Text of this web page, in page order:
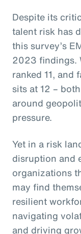
Despite its
talent risk has
this survey’s
2023 findings.
ranked 11,
sits at 12 –
around
pressure.
Yet in a risk
disruption and
organizations
may find
resilient
navigating
and driving